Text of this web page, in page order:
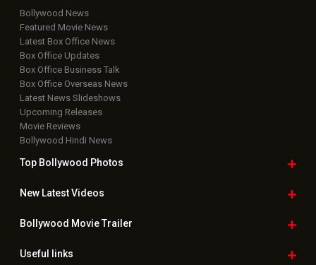
Bollywood News
Featured Movie News
Latest Box Office News
Box Office Updates
Box Office Business Talk
Box Office Overseas News
Latest News Slideshows
Upcoming Releases
Movie Reviews
Bollywood Hindi News
Top Bollywood Photos
New LatestVideos
Bollywood Movie Trailer
Useful links